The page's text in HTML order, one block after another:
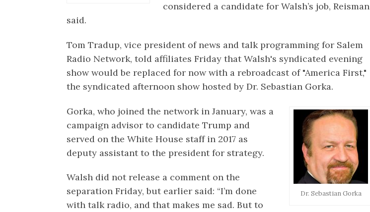
considered a candidate for Walsh’s job, Reisman
said.
Tom Tradup, vice president of news and talk programming for Salem
Radio Network, told affiliates Friday that Walsh's syndicated evening
show would be replaced for now with a rebroadcast of "America First,"
the syndicated afternoon show hosted by Dr. Sebastian Gorka.
Dr. Sebastian Gorka
Gorka, who joined the network in January, was a
campaign advisor to candidate Trump and
served on the White House staff in 2017 as
deputy assistant to the president for strategy.
Walsh did not release a comment on the
separation Friday, but earlier said: “I’m done
with talk radio, and that makes me sad. But to